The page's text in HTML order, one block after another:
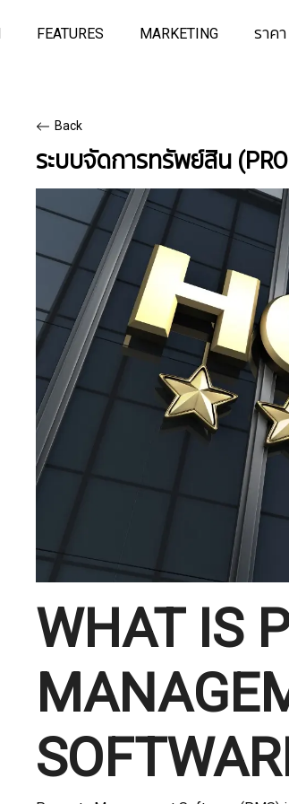
FEATURES MARKETING ราคา
Back
ระบบจัดการทรัพย์สิน
WHAT IS